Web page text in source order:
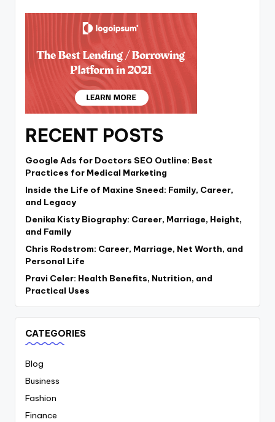
RECENT POSTS
Google Ads for Doctors SEO Outline: Best
Practices for Medical Marketing
Inside the Life of Maxine Sneed: Family, Career,
and Legacy
Denika Kisty Biography: Career, Marriage, Height,
and Family
Chris Rodstrom: Career, Marriage, Net Worth, and
Personal Life
Pravi Celer: Health Benefits, Nutrition, and
Practical Uses
CATEGORIES
Blog
Business
Fashion
Finance